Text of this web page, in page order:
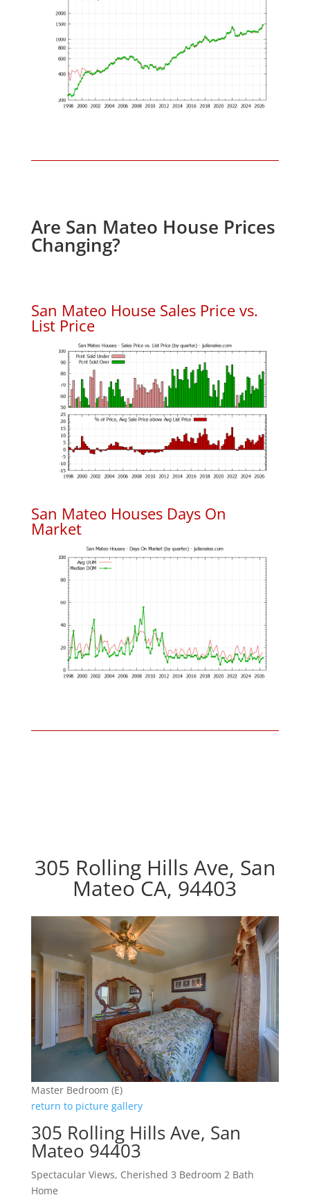
Are San Mateo House Prices
Changing?
San Mateo House Sales Price vs.
List Price
San Mateo Houses Days On
Market
305 Rolling Hills Ave, San
Mateo CA, 94403
Master Bedroom (E)
return to picture gallery
305 Rolling Hills Ave, San
Mateo 94403
Spectacular Views, Cherished 3 Bedroom 2 Bath
Home